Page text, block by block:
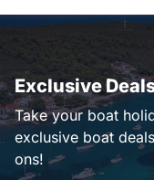
Exclusive
Take your boat
exclusive boat
ons!